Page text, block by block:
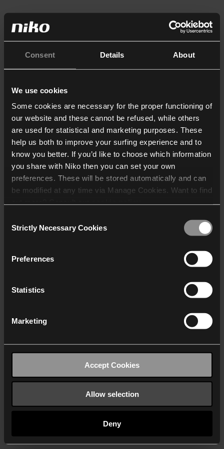
Consent Details About
We use cookies
Some cookies are necessary for the proper functioning of
our website and these cannot be refused, while others
are used for statistical and marketing purposes. These
help us both to improve your surfing experience and to
know you better. If you’d like to choose which information
you share with Niko then you can set your own
preferences. These will be stored automatically and can
be modified at any time via Manage Cookies. Want to find
who may receive and
Selection
Strictly Necessary Cookies
Preferences
Statistics
Marketing
Accept Cookies
Allow selection
Deny